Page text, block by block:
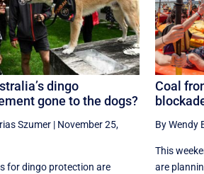
dingo
gone to the dogs?
Szumer| November 25,
for dingo protection are
Coal
By Wendy
This
are